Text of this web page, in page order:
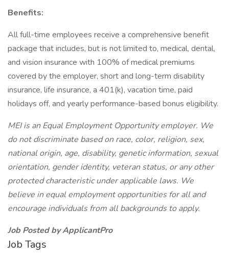
Benefits:
All full-time employees receive a comprehensive benefit
package that includes, but is not limited to, medical, dental,
and vision insurance with 100% of medical premiums
covered by the employer, short and long-term disability
insurance, life insurance, a 401(k), vacation time, paid
holidays off, and yearly performance-based bonus eligibility.
MEI is an Equal Employment Opportunity employer. We
do not discriminate based on race, color, religion, sex,
national origin, age, disability, genetic information, sexual
orientation, gender identity, veteran status, or any other
protected characteristic under applicable laws. We
believe in equal employment opportunities for all and
encourage individuals from all backgrounds to apply.
Job Posted by ApplicantPro
Job Tags